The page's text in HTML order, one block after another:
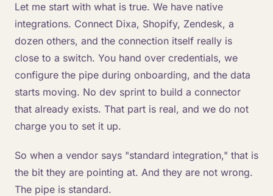
Let me start with what is true. We have native
integrations. Connect Dixa, Shopify, Zendesk, a
dozen others, and the connection itself really is
close to a switch. You hand over credentials, we
configure the pipe during onboarding, and the data
starts moving. No dev sprint to build a connector
that already exists. That part is real, and we do not
charge you to set it up.
So when a vendor says "standard integration," that is
the bit they are pointing at. And they are not wrong.
The pipe is standard.